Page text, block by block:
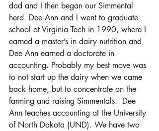
dad and I then began our Simmental
herd. Dee Ann and I went to graduate
school at Virginia Tech in 1990, where I
earned a master’s in dairy nutrition and
Dee Ann earned a doctorate in
accounting. Probably my best move was
to not start up the dairy when we came
back home, but to concentrate on the
farming and raising Simmentals.  Dee
Ann teaches accounting at the University
of North Dakota (UND). We have two